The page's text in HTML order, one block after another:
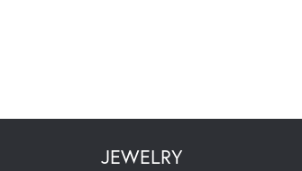
JEWELRY